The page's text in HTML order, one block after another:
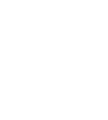
attitude
the attitude
is the